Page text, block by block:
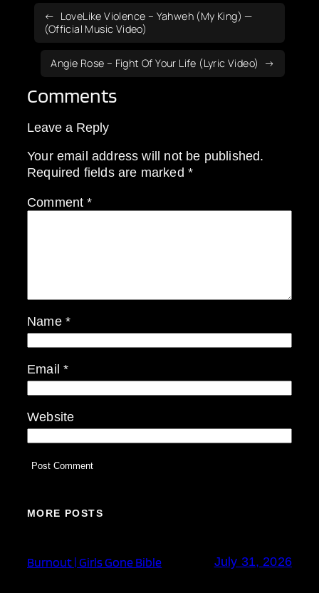
LoveLike Violence – Yahweh (My King) —
(Official Music Video)
Angie Rose – Fight Of Your Life (Lyric Video)
Comments
Leave a Reply
Your email address will not be published.
Required fields are marked *
Comment*
Name *
Email*
Website
MORE POSTS
Burnout | Girls Gone Bible July 31, 2026